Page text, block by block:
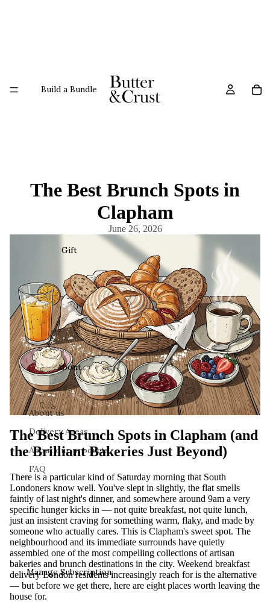
Build a Bundle
Gift
About
About us
Delivery Areas
About our products
FAQ
Manage Subscription
The Best Brunch Spots in
Clapham
June 26, 2026
The Best Brunch Spots in Clapham (and
the Brilliant Bakeries Just Beyond)
There is a particular kind of Saturday morning that South
Londoners know well. You've slept in slightly, the flat smells
faintly of last night's dinner, and somewhere around 9am a very
specific hunger kicks in — not quite breakfast, not quite lunch,
just an insistent craving for something warm, flaky, and made by
someone who actually cares. This is Clapham's sweet spot. The
neighbourhood and its immediate surrounds have quietly
assembled one of the most compelling collections of artisan
bakeries and brunch destinations in the city. Weekend breakfast
delivery London residents increasingly reach for is the alternative
— but before we get there, here are eight places worth leaving the
house for.